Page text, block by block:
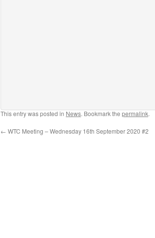
This entry was posted in News. Bookmark the permalink.
← WTC Meeting – Wednesday 16th September 2020 #2